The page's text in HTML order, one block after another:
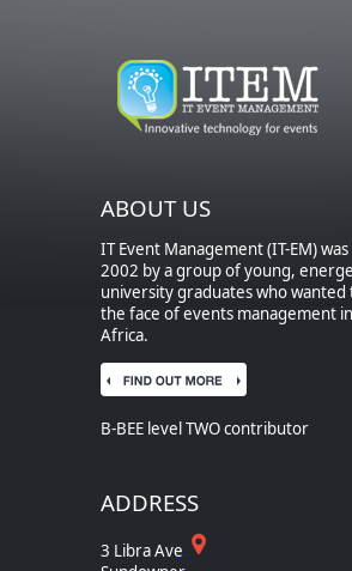
ABOUT US
IT Event Management (IT-EM)
2002 by a group of young,
university graduates who wanted
the face of events management
Africa.
B-BEE level TWO contributor
ADDRESS
3 Libra Ave